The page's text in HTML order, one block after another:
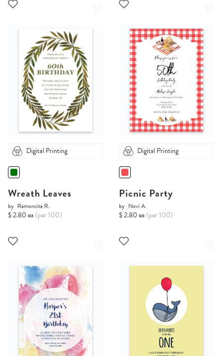
Digital Printing
Wreath Leaves
by Ramoncita R.
$ 2.80 ea (per 100)
Digital Printing
Picnic Party
by Novi A.
$ 2.80 ea (per 100)